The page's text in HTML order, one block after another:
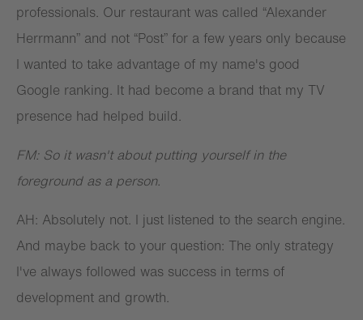
professionals. Our restaurant was called “Alexander
Herrmann” and not “Post” for a few years only because
I wanted to take advantage of my name's good
Google ranking. It had become a brand that my TV
presence had helped build.
FM: So it wasn't about putting yourself in the
foreground as a person.
AH: Absolutely not. I just listened to the search engine.
And maybe back to your question: The only strategy
I've always followed was success in terms of
development and growth.